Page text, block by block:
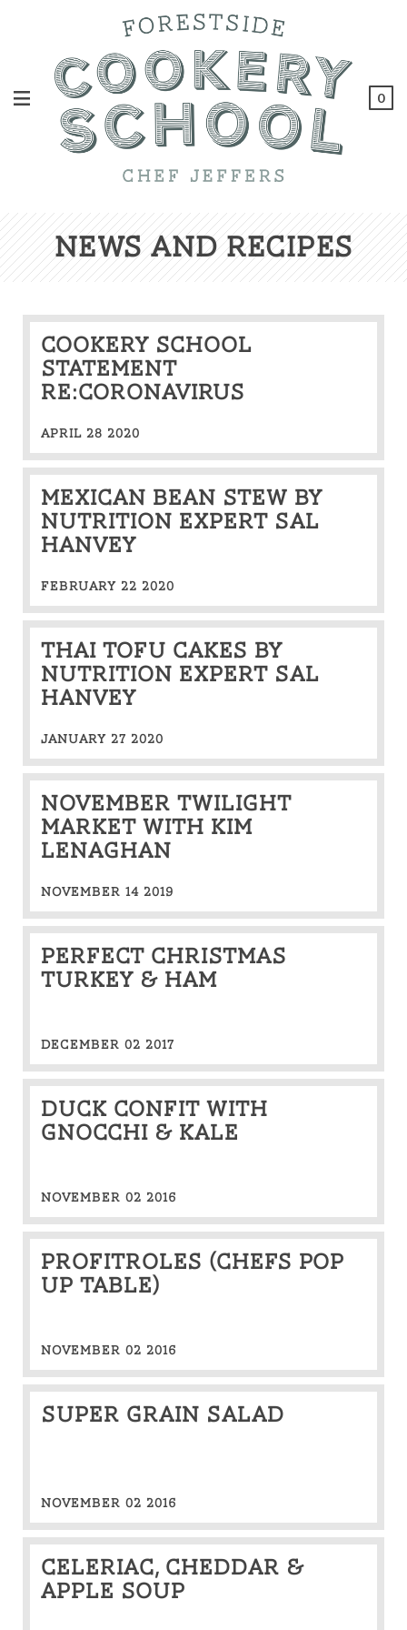
0
News And Recipes
Cookery School
statement
re:Coronavirus
APRIL 28 2020
MEXICAN BEAN STEW BY
NUTRITION EXPERT SAL
HANVEY
FEBRUARY 22 2020
THAI TOFU CAKES BY
NUTRITION EXPERT SAL
HANVEY
JANUARY 27 2020
NOVEMBER TWILIGHT
MARKET WITH KIM
LENAGHAN
NOVEMBER 14 2019
Perfect Christmas
Turkey & Ham
DECEMBER 02 2017
Duck confit with
Gnocchi & kale
NOVEMBER 02 2016
Profitroles (CHEFS POP
UP TABLE)
NOVEMBER 02 2016
Super grain salad
NOVEMBER 02 2016
Celeriac, cheddar &
apple soup